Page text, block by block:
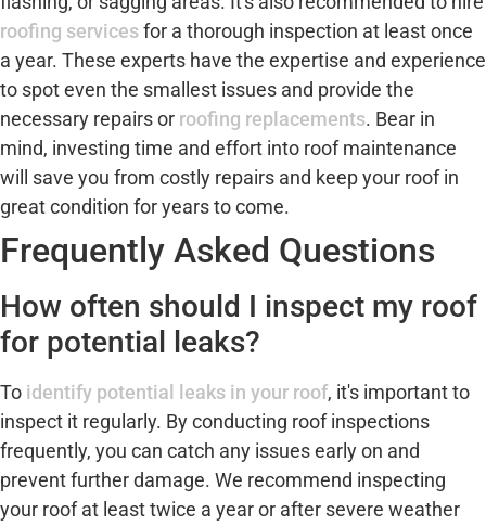
roofing servicesfor a thorough inspection at least once
a year. These experts have the expertise and experience
to spot even the smallest issues and provide the
necessary repairs or roofing replacements. Bear in
mind, investing time and effort into roof maintenance
will save you from costly repairs and keep your roof in
great condition for years to come.
Frequently Asked Questions
How often should I inspect my roof
for potential leaks?
To identify potential leaks in your roof, it's important to
inspect it regularly. By conducting roof inspections
frequently, you can catch any issues early on and
prevent further damage. We recommend inspecting
your roof at least twice a year or after severe weather